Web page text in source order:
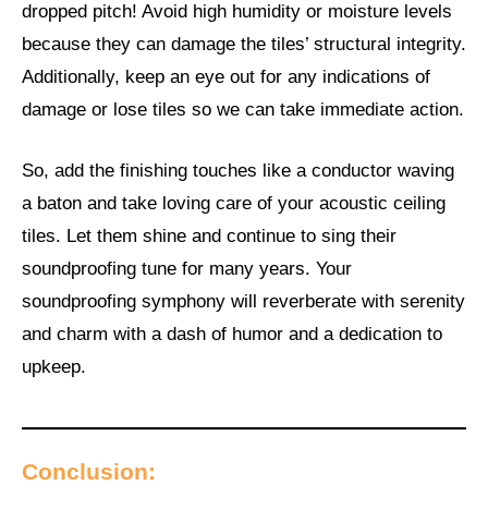
dropped pitch! Avoid high humidity or moisture levels
because they can damage the tiles’ structural integrity.
Additionally, keep an eye out for any indications of
damage or lose tiles so we can take immediate action.
So, add the finishing touches like a conductor waving
a baton and take loving care of your acoustic ceiling
tiles. Let them shine and continue to sing their
soundproofing tune for many years. Your
soundproofing symphony will reverberate with serenity
and charm with a dash of humor and a dedication to
upkeep.
Conclusion: